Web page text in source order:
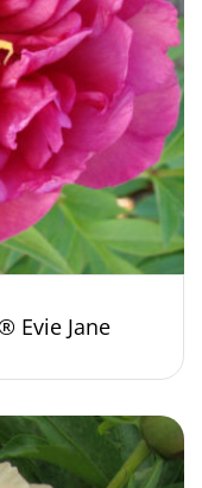
Evie Jane